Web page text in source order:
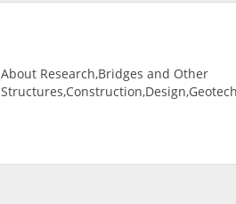
About Research,Bridges and Other